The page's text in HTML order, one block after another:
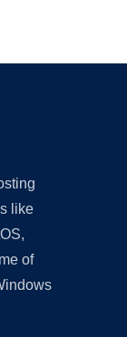
like
of